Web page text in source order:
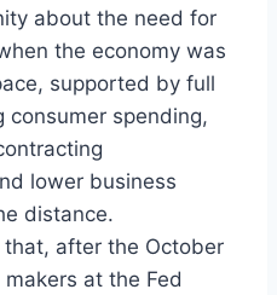
about the need for
the economy was
supported by full
consumer spending,
lower business
distance.
after the October
at the Fed